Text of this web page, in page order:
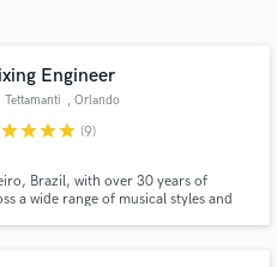
Engineer
Tettamanti , Orlando
starstarstarstar (9)
Brazil, with over 30 years of
a wide range of musical styles and